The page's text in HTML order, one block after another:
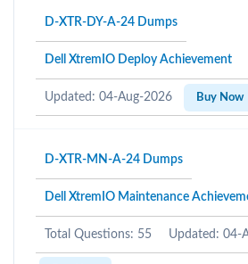
D-XTR-DY-A-24 Dumps
Dell XtremIO Deploy Achievement
Updated: 04-Aug-2026 Buy Now
D-XTR-MN-A-24 Dumps
Dell XtremIO Maintenance
Total Questions: 55 Updated: 04-